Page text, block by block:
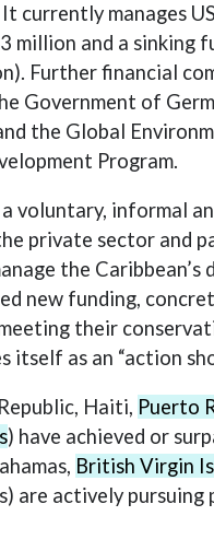
currently manages
million and a sinking
Further financial
Government of
the Global
Program.
voluntary, informal
private sector and
the
new funding,
their
itself as an “action
Haiti, Puerto
) have achieved or
British Virgin
are actively